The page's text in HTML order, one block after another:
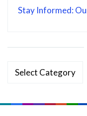
Stay Informed:
Categories